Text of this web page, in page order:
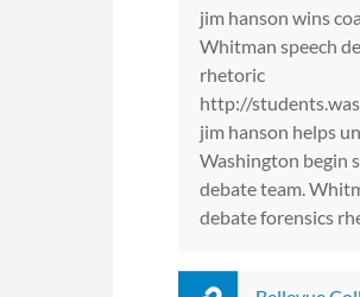
jim hanson wins
Whitman speech
rhetoric
http://
jim hanson helps
Washington begin
debate team.
debate forensics